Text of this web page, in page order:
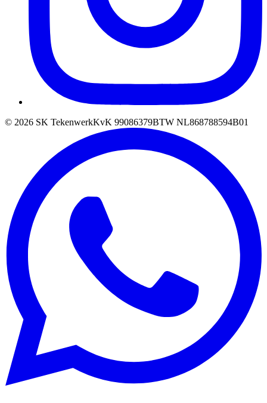
© 2026 SK TekenwerkKvK 99086379BTW NL868788594B01